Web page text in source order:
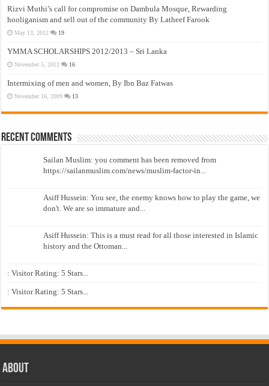
Rizvi Muthi’s call for compromise on Dambula Mosque, Rewarding
hooliganism and sell out of the community By Latheef Farook
May 13, 2012 19
YMMA SCHOLARSHIPS 2012/2013 – Sri Lanka
November 5, 2012 16
Intermixing of men and women, By Ibn Baz Fatwas
November 16, 2009 13
Recent Comments
Sailan Muslim: you comment has been removed from
https://sailanmuslim.com/news/muslim-factor-in...
Asiff Hussein: You see, the enemy knows how to play the game, we
don't. We are so immature and...
Asiff Hussein: This is a must read for all those interested in Islamic
history and the Ottoman...
: Visitor Rating: 5 Stars...
: Visitor Rating: 5 Stars...
About